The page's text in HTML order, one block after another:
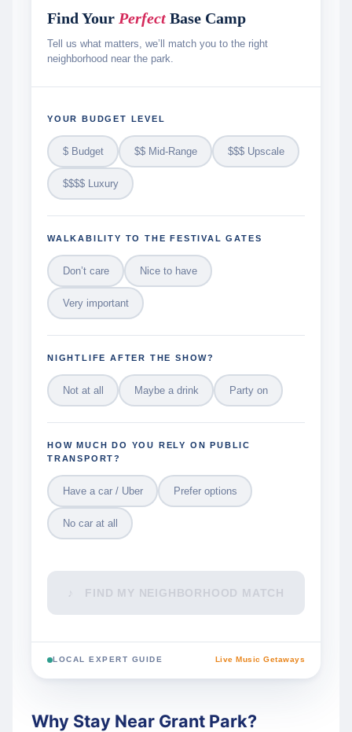
Find Your Perfect Base Camp
Tell us what matters, we’ll match you to the right
neighborhood near the park.
YOUR BUDGET LEVEL
$ Budget $$ Mid-Range $$$ Upscale
$$$$ Luxury
WALKABILITY TO THE FESTIVAL GATES
Don’t care Nice to have
Very important
NIGHTLIFE AFTER THE SHOW?
Not at all Maybe a drink Party on
HOW MUCH DO YOU RELY ON PUBLIC
TRANSPORT?
Have a car / Uber Prefer options
No car at all
♪ FIND MY NEIGHBORHOOD MATCH
LOCAL EXPERT GUIDE Live Music Getaways
Why Stay Near Grant Park?